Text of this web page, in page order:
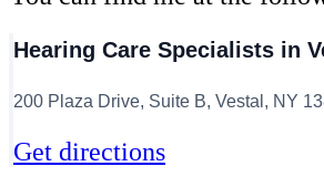
Hearing Care Specialists in
200 Plaza Drive, Suite B, Vestal, NY
Get directions